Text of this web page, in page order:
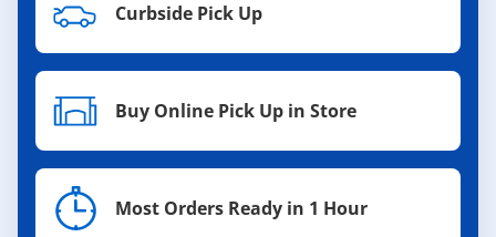
Curbside Pick Up
Buy Online Pick Up in Store
Most Orders Ready in 1 Hour